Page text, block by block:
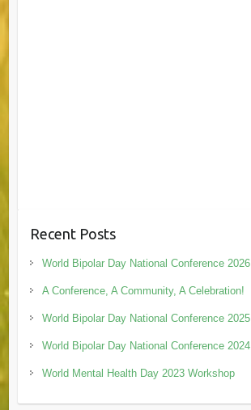
Recent Posts
World Bipolar Day National Conference 2026
A Conference, A Community, A Celebration!
World Bipolar Day National Conference 2025
World Bipolar Day National Conference 2024
World Mental Health Day 2023 Workshop